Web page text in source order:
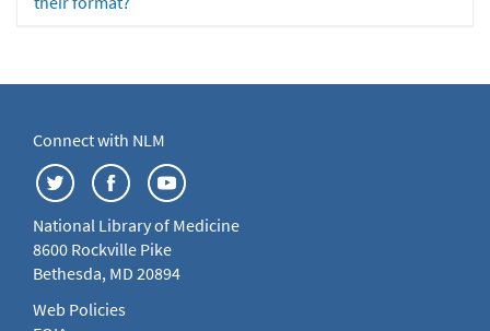
Connect with NLM
National Library of Medicine
8600 Rockville Pike
Bethesda, MD 20894
Web Policies